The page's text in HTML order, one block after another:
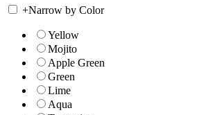
+Narrow by Color
Yellow
Mojito
Apple Green
Green
Lime
Aqua